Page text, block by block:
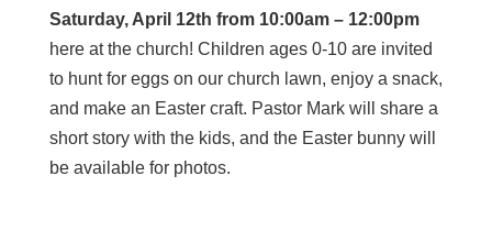
Saturday, April 12th from 10:00am – 12:00pm
here at the church! Children ages 0-10 are invited
to hunt for eggs on our church lawn, enjoy a snack,
and make an Easter craft. Pastor Mark will share a
short story with the kids, and the Easter bunny will
be available for photos.